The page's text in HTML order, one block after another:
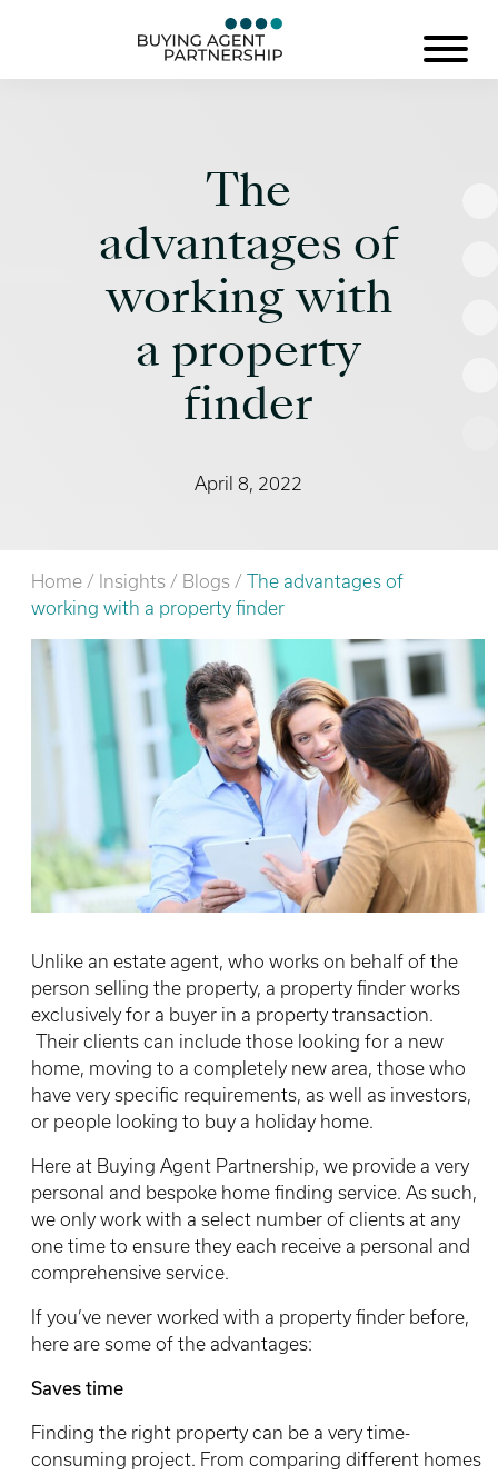
The
advantages of
working with
a property
finder
April 8, 2022
Home / Insights / Blogs / The advantages of
working with a property finder
Unlike an estate agent, who works on behalf of the
person selling the property, a property finder works
exclusively for a buyer in a property transaction.
Their clients can include those looking for a new
home, moving to a completely new area, those who
have very specific requirements, as well as investors,
or people looking to buy a holiday home.
Here at Buying Agent Partnership, we provide a very
personal and bespoke home finding service. As such,
we only work with a select number of clients at any
one time to ensure they each receive a personal and
comprehensive service.
If you’ve never worked with a property finder before,
here are some of the advantages:
Saves time
Finding the right property can be a very time-
consuming project. From comparing different homes